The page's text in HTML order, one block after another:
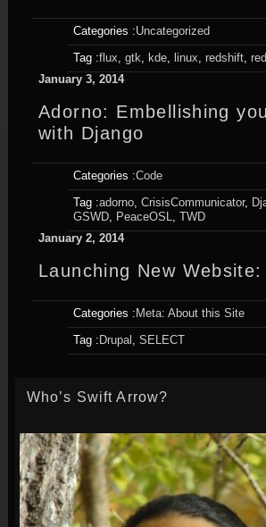
Categories :Uncategorized
Tag :flux, gtk, kde, linux, redshift,
January 3, 2014
Adorno: Embellishing
with Django
Categories :Code
Tag :adorno, CrisisCommunicator,
GSWD, PeaceOSL, TWD
January 2, 2014
Launching New
Categories : Meta: About this Site
Tag : Drupal , SELECT
Who’s Swift Arrow?